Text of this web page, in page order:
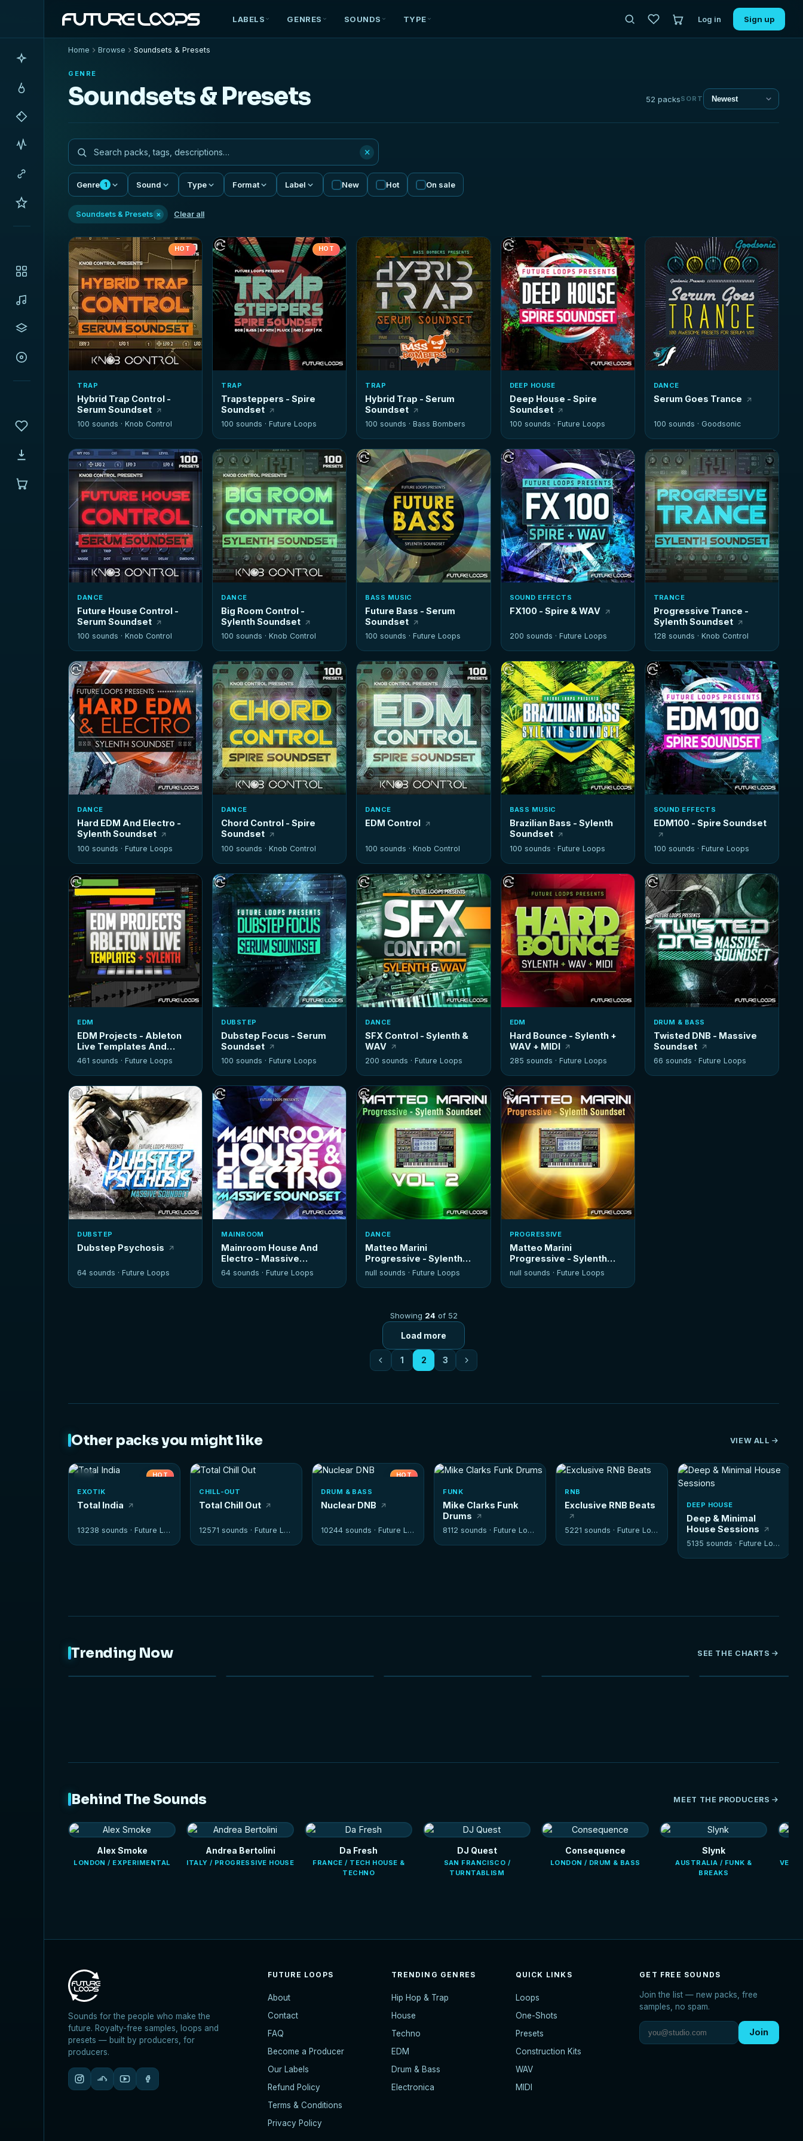
LABELS GENRES SOUNDS TYPE Log in Sign up
Home Browse Soundsets & Presets
GENRE
Soundsets & Presets 52 packsSORT
×
Genre 1 Sound Type Format Label New Hot On sale
Soundsets & Presets × Clear all
HOT
TRAP
Hybrid Trap Control -
Serum Soundset
100 sounds ·Knob Control
HOT
TRAP
Trapsteppers - Spire
Soundset
100 sounds ·Future Loops
TRAP
Hybrid Trap - Serum
Soundset
100 sounds ·Bass Bombers
DEEP HOUSE
Deep House - Spire
Soundset
100 sounds · Future Loops
DANCE
Serum Goes Trance
100 sounds · Goodsonic
DANCE
Future House Control -
Serum Soundset
100 sounds ·Knob Control
DANCE
Big Room Control -
Sylenth Soundset
100 sounds ·Knob Control
BASS MUSIC
Future Bass - Serum
Soundset
100 sounds ·Future Loops
SOUND EFFECTS
FX100 - Spire & WAV
200 sounds · Future Loops
TRANCE
Progressive Trance -
Sylenth Soundset
128 sounds · Knob Control
DANCE
Hard EDM And Electro -
Sylenth Soundset
100 sounds ·Future Loops
DANCE
Chord Control - Spire
Soundset
100 sounds ·Knob Control
DANCE
EDM Control
100 sounds ·Knob Control
BASS MUSIC
Brazilian Bass - Sylenth
Soundset
100 sounds · Future Loops
SOUND EFFECTS
EDM100 - Spire Soundset
100 sounds · Future Loops
EDM
EDM Projects - Ableton
Live Templates And
Sylenth
461 sounds ·Future Loops
DUBSTEP
Dubstep Focus - Serum
Soundset
100 sounds ·Future Loops
DANCE
SFX Control - Sylenth &
WAV
200 sounds ·Future Loops
EDM
Hard Bounce - Sylenth +
WAV + MIDI
285 sounds · Future Loops
DRUM & BASS
Twisted DNB - Massive
Soundset
66 sounds · Future Loops
DUBSTEP
Dubstep Psychosis
64 sounds ·Future Loops
MAINROOM
Mainroom House And
Electro - Massive
Soundset
64 sounds ·Future Loops
DANCE
Matteo Marini
Progressive - Sylenth
Soundset Vol 2
null sounds ·Future Loops
PROGRESSIVE
Matteo Marini
Progressive - Sylenth
Soundset
null sounds · Future Loops
Showing 24of 52
Load more
1 2 3
Other packs you might like VIEW ALL
HOT
EXOTIK
Total India
13238 sounds ·Future Loops
CHILL-OUT
Total Chill Out
12571 sounds ·Future Loops
HOT
DRUM & BASS
Nuclear DNB
10244 sounds ·Future Loops
FUNK
Mike Clarks Funk
Drums
8112 sounds ·Future Loops
RNB
Exclusive RNB Beats
5221 sounds ·Future Loops
DEEP HOUSE
Deep & Minimal
House Sessions
5135 sounds ·Future Loops
Trending Now SEE THE CHARTS
Behind The Sounds MEET THE PRODUCERS
Alex Smoke
LONDON / EXPERIMENTAL
Andrea Bertolini
ITALY / PROGRESSIVE HOUSE
Da Fresh
FRANCE / TECH HOUSE &
TECHNO
DJ Quest
SAN FRANCISCO /
TURNTABLISM
Consequence
LONDON / DRUM & BASS
Slynk
AUSTRALIA / FUNK &
BREAKS
Sounds for the people who make the
future. Royalty-free samples, loops and
presets — built by producers, for
producers.
FUTURE LOOPS
About
Contact
FAQ
Become a Producer
Our Labels
Refund Policy
Terms & Conditions
Privacy Policy
TRENDING GENRES
Hip Hop & Trap
House
Techno
EDM
Drum & Bass
Electronica
QUICK LINKS
Loops
One-Shots
Presets
Construction Kits
WAV
MIDI
GET FREE SOUNDS
Join the list — new packs, free
samples, no spam.
Join